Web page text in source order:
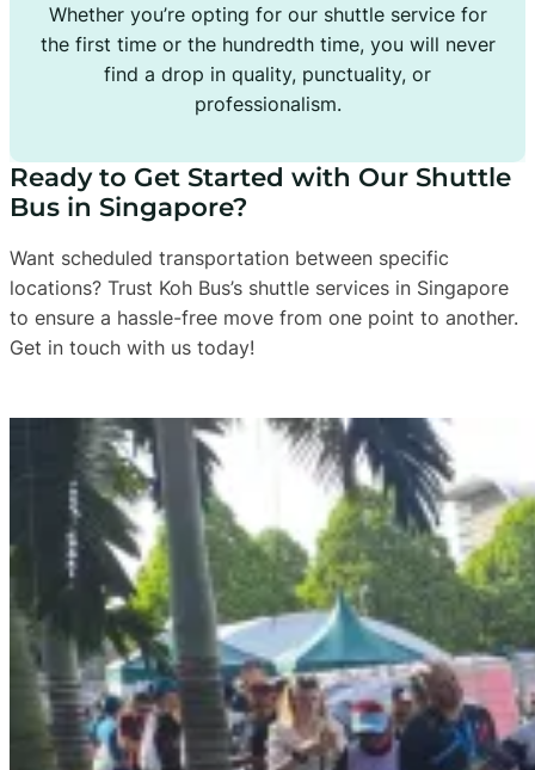
Whether you’re opting for our shuttle service for
the first time or the hundredth time, you will never
find a drop in quality, punctuality, or
professionalism.
Ready to Get Started with Our Shuttle
Bus in Singapore?
Want scheduled transportation between specific
locations? Trust Koh Bus’s shuttle services in Singapore
to ensure a hassle-free move from one point to another.
Get in touch with us today!